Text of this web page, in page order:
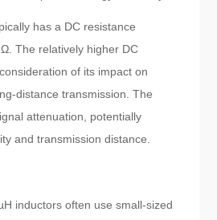
has a DC resistance
The relatively higher DC
of its impact on
distance transmission. The
attenuation, potentially
and transmission distance.
inductors often use small-sized